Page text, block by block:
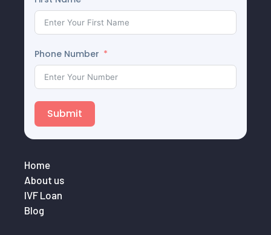
Phone Number
Submit
Home
About us
IVF Loan
Blog